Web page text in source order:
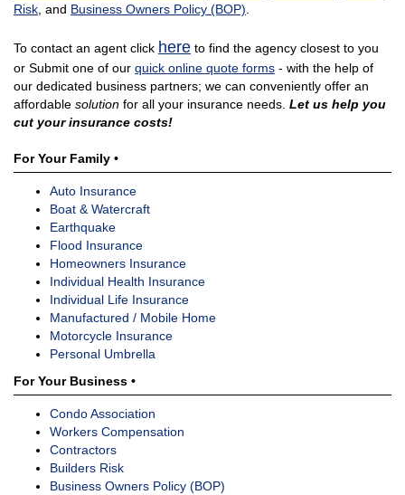
Risk , and Business Owners Policy (BOP)
To contact an agent click here to find the agency closest to you
or Submit one of our quick online quote forms - with the help of
our dedicated business partners; we can conveniently offer an
affordable solution for all your insurance needs. Let us help you
cut your insurance costs!
For Your Family •
Auto Insurance
Boat & Watercraft
Earthquake
Flood Insurance
Homeowners Insurance
Individual Health Insurance
Individual Life Insurance
Manufactured / Mobile Home
Motorcycle Insurance
Personal Umbrella
For Your Business •
Condo Association
Workers Compensation
Contractors
Builders Risk
Business Owners Policy (BOP)